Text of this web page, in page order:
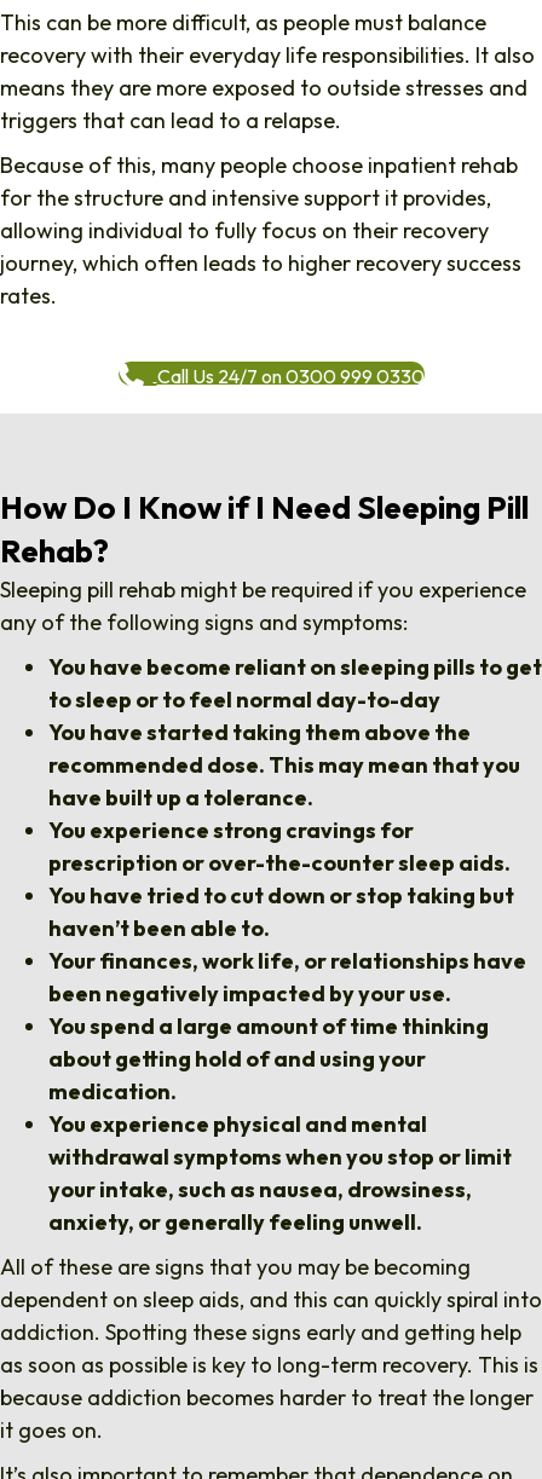
This can be more difficult, as people must balance
recovery with their everyday life responsibilities. It also
means they are more exposed to outside stresses and
triggers that can lead to a relapse.
Because of this, many people choose inpatient rehab
for the structure and intensive support it provides,
allowing individual to fully focus on their recovery
journey, which often leads to higher recovery success
rates.
Call Us 24/7 on 0300 999 0330
How Do I Know if I Need Sleeping Pill
Rehab?
Sleeping pill rehab might be required if you experience
any of the following signs and symptoms:
You have become reliant on sleeping pills to get
to sleep or to feel normal day-to-day
You have started taking them above the
recommended dose. This may mean that you
have built up a tolerance.
You experience strong cravings for
prescription or over-the-counter sleep aids.
You have tried to cut down or stop taking but
haven’t been able to.
Your finances, work life, or relationships have
been negatively impacted by your use.
You spend a large amount of time thinking
about getting hold of and using your
medication.
You experience physical and mental
withdrawal symptoms when you stop or limit
your intake, such as nausea, drowsiness,
anxiety, or generally feeling unwell.
All of these are signs that you may be becoming
dependent on sleep aids, and this can quickly spiral into
addiction. Spotting these signs early and getting help
as soon as possible is key to long-term recovery. This is
because addiction becomes harder to treat the longer
it goes on.